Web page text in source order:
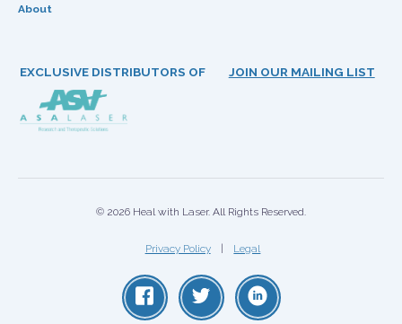
About
EXCLUSIVE DISTRIBUTORS OF JOIN OUR MAILING LIST
© 2026 Heal with Laser. All Rights Reserved.
Privacy Policy Legal